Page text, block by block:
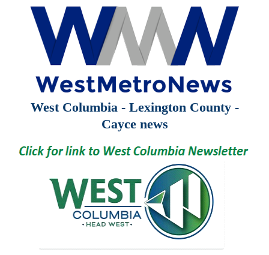
West Columbia - Lexington County -
Cayce news